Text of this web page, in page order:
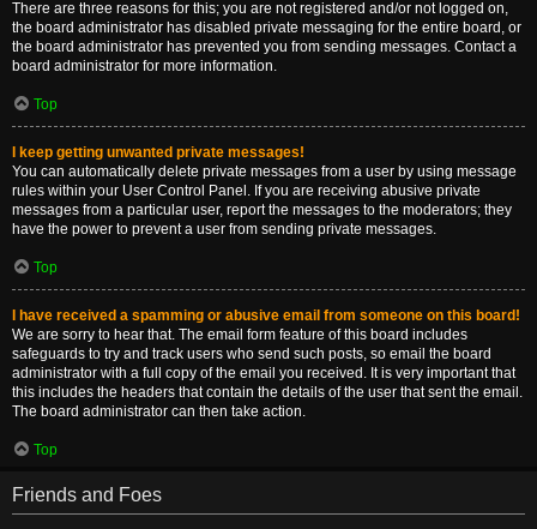
There are three reasons for this; you are not registered and/or not logged on,
the board administrator has disabled private messaging for the entire board, or
the board administrator has prevented you from sending messages. Contact a
board administrator for more information.
Top
I keep getting unwanted private messages!
You can automatically delete private messages from a user by using message
rules within your User Control Panel. If you are receiving abusive private
messages from a particular user, report the messages to the moderators; they
have the power to prevent a user from sending private messages.
Top
I have received a spamming or abusive email from someone on this board!
We are sorry to hear that. The email form feature of this board includes
safeguards to try and track users who send such posts, so email the board
administrator with a full copy of the email you received. It is very important that
this includes the headers that contain the details of the user that sent the email.
The board administrator can then take action.
Top
Friends and Foes